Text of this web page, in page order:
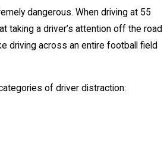
dangerous. When driving at 55
taking a driver’s attention off the road
driving across an entire football field
of driver distraction: